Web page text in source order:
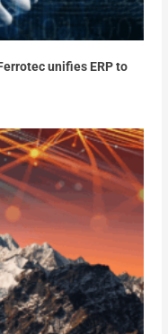
unifies ERP to